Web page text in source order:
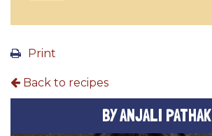
Print
Back to recipes
BY ANJALI PATHAK